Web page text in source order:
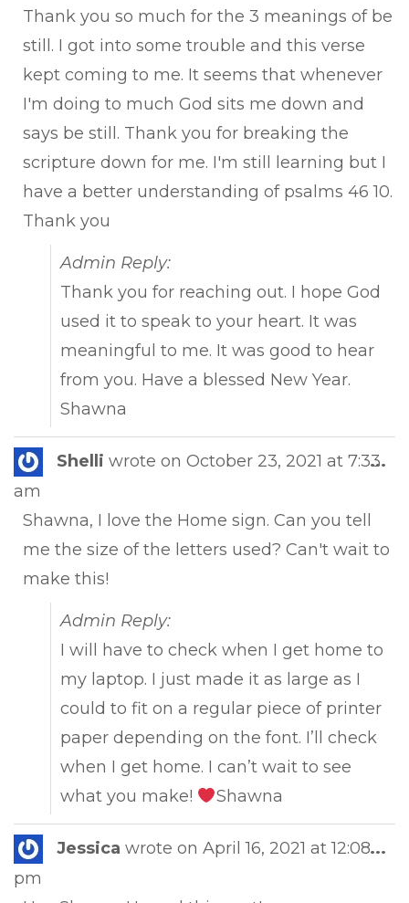
Thank you so much for the 3 meanings of be
still. I got into some trouble and this verse
kept coming to me. It seems that whenever
I'm doing to much God sits me down and
says be still. Thank you for breaking the
scripture down for me. I'm still learning but I
have a better understanding of psalms 46 10.
Thank you
Admin Reply:
Thank you for reaching out. I hope God
used it to speak to your heart. It was
meaningful to me. It was good to hear
from you. Have a blessed New Year.
Shawna
Shelli wrote on October 23, 2021 at 7:33
am
Shawna, I love the Home sign. Can you tell
me the size of the letters used? Can't wait to
make this!
Admin Reply:
I will have to check when I get home to
my laptop. I just made it as large as I
could to fit on a regular piece of printer
paper depending on the font. I’ll check
when I get home. I can’t wait to see
what you make!
Shawna
...
Jessica wrote on April 16, 2021 at 12:08
pm
...